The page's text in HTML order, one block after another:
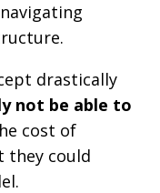
drastically
not be able to
cost of
they could